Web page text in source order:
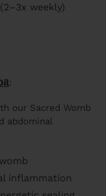
weekly)
:
our Sacred Womb
abdominal
inflammation